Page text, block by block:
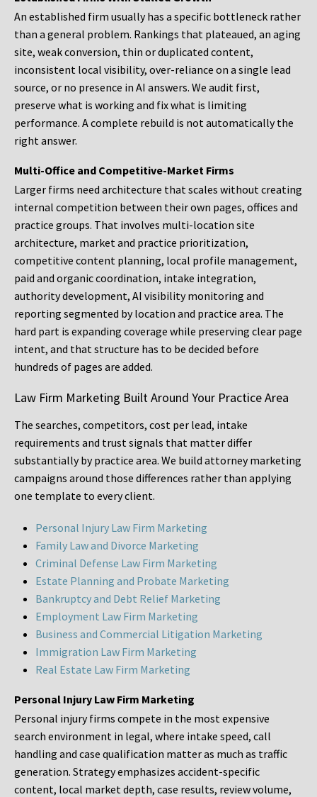
An established firm usually has a specific bottleneck rather
than a general problem. Rankings that plateaued, an aging
site, weak conversion, thin or duplicated content,
inconsistent local visibility, over-reliance on a single lead
source, or no presence in AI answers. We audit first,
preserve what is working and fix what is limiting
performance. A complete rebuild is not automatically the
right answer.
Multi-Office and Competitive-Market Firms
Larger firms need architecture that scales without creating
internal competition between their own pages, offices and
practice groups. That involves multi-location site
architecture, market and practice prioritization,
competitive content planning, local profile management,
paid and organic coordination, intake integration,
authority development, AI visibility monitoring and
reporting segmented by location and practice area. The
hard part is expanding coverage while preserving clear page
intent, and that structure has to be decided before
hundreds of pages are added.
Law Firm Marketing Built Around Your Practice Area
The searches, competitors, cost per lead, intake
requirements and trust signals that matter differ
substantially by practice area. We build attorney marketing
campaigns around those differences rather than applying
one template to every client.
Personal Injury Law Firm Marketing
Family Law and Divorce Marketing
Criminal Defense Law Firm Marketing
Estate Planning and Probate Marketing
Bankruptcy and Debt Relief Marketing
Employment Law Firm Marketing
Business and Commercial Litigation Marketing
Immigration Law Firm Marketing
Real Estate Law Firm Marketing
Personal Injury Law Firm Marketing
Personal injury firms compete in the most expensive
search environment in legal, where intake speed, call
handling and case qualification matter as much as traffic
generation. Strategy emphasizes accident-specific
content, local market depth, case results, review volume,